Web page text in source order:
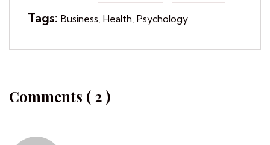
Tags: Business Health Psychology
Comments ( 2 )